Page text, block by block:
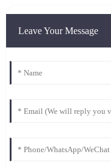
Leave Your Message